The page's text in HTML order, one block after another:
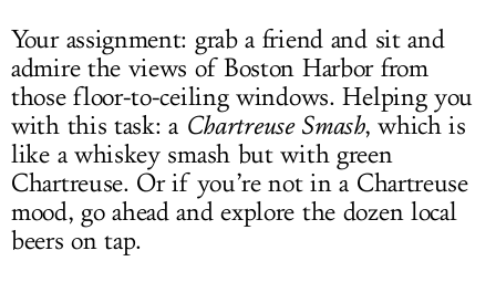
Your assignment: grab a friend and sit and
admire the views of Boston Harbor from
those floor-to-ceiling windows. Helping you
with this task: a Chartreuse Smash, which is
like a whiskey smash but with green
Chartreuse. Or if you’re not in a Chartreuse
mood, go ahead and explore the dozen local
beers on tap.